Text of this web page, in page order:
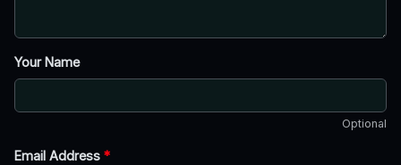
Your Name
Optional
Email Address *